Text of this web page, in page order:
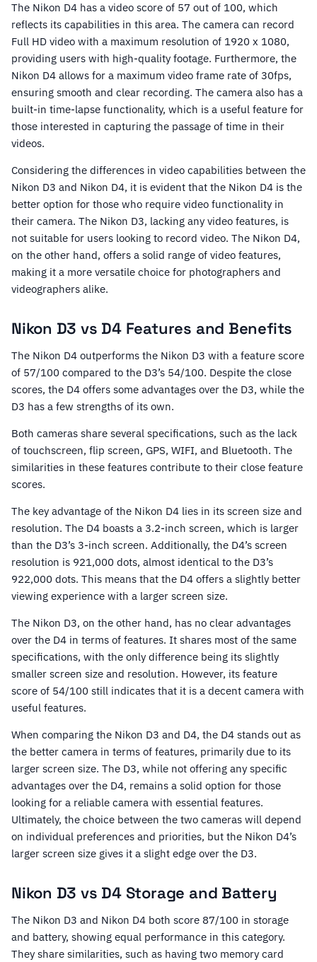
The Nikon D4 has a video score of 57 out of 100, which
reflects its capabilities in this area. The camera can record
Full HD video with a maximum resolution of 1920 x 1080,
providing users with high-quality footage. Furthermore, the
Nikon D4 allows for a maximum video frame rate of 30fps,
ensuring smooth and clear recording. The camera also has a
built-in time-lapse functionality, which is a useful feature for
those interested in capturing the passage of time in their
videos.
Considering the differences in video capabilities between the
Nikon D3 and Nikon D4, it is evident that the Nikon D4 is the
better option for those who require video functionality in
their camera. The Nikon D3, lacking any video features, is
not suitable for users looking to record video. The Nikon D4,
on the other hand, offers a solid range of video features,
making it a more versatile choice for photographers and
videographers alike.
Nikon D3 vs D4 Features and Benefits
The Nikon D4 outperforms the Nikon D3 with a feature score
of 57/100 compared to the D3’s 54/100. Despite the close
scores, the D4 offers some advantages over the D3, while the
D3 has a few strengths of its own.
Both cameras share several specifications, such as the lack
of touchscreen, flip screen, GPS, WIFI, and Bluetooth. The
similarities in these features contribute to their close feature
scores.
The key advantage of the Nikon D4 lies in its screen size and
resolution. The D4 boasts a 3.2-inch screen, which is larger
than the D3’s 3-inch screen. Additionally, the D4’s screen
resolution is 921,000 dots, almost identical to the D3’s
922,000 dots. This means that the D4 offers a slightly better
viewing experience with a larger screen size.
The Nikon D3, on the other hand, has no clear advantages
over the D4 in terms of features. It shares most of the same
specifications, with the only difference being its slightly
smaller screen size and resolution. However, its feature
score of 54/100 still indicates that it is a decent camera with
useful features.
When comparing the Nikon D3 and D4, the D4 stands out as
the better camera in terms of features, primarily due to its
larger screen size. The D3, while not offering any specific
advantages over the D4, remains a solid option for those
looking for a reliable camera with essential features.
Ultimately, the choice between the two cameras will depend
on individual preferences and priorities, but the Nikon D4’s
larger screen size gives it a slight edge over the D3.
Nikon D3 vs D4 Storage and Battery
The Nikon D3 and Nikon D4 both score 87/100 in storage
and battery, showing equal performance in this category.
They share similarities, such as having two memory card